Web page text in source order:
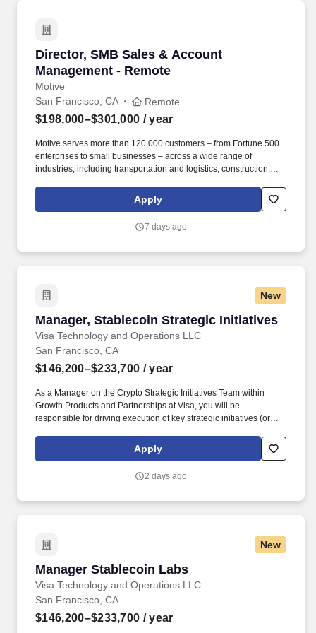
Director, SMB Sales & Account
Management - Remote
Motive
Director, SMB Sales & Account Management -
San Francisco, CA Remote
$198,000–$301,000 / year
Motive serves more than 120,000 customers – from Fortune 500
enterprises to small businesses – across a wide range of
industries, including transportation and logistics, construction,
beverage, retail, and the public sector. Motive is seeking a
Director of SMB Expansion Sales & Account Management to drive
base through outbound sales, while also reducing churn among
Apply
7 days ago
New
Manager, Stablecoin Strategic Initiatives
Visa Technology and Operations LLC
Manager, Stablecoin Strategic Initiatives
San Francisco, CA
$146,200–$233,700 / year
As a Manager on the Crypto Strategic Initiatives Team within
Growth Products and Partnerships at Visa, you will be
responsible for driving execution of key strategic initiatives (or
is a world leader in payments technology, facilitating transactions
between consumers, merchants, financial institutions and
territories, dedicated to uplifting everyone, everywhere by being
Apply
2 days ago
New
Manager Stablecoin Labs
Visa Technology and Operations LLC
Manager Stablecoin Labs
San Francisco, CA
$146,200–$233,700 / year